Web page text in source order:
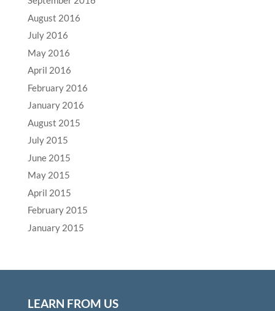
August 2016
July 2016
May 2016
April 2016
February 2016
January 2016
August 2015
July 2015
June 2015
May 2015
April 2015
February 2015
January 2015
LEARN FROM US